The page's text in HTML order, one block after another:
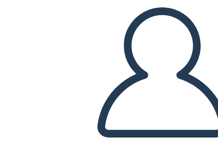
REPRODUZIR APRESENTAÇÃO DE SLIDES
LEIA PRA MIM